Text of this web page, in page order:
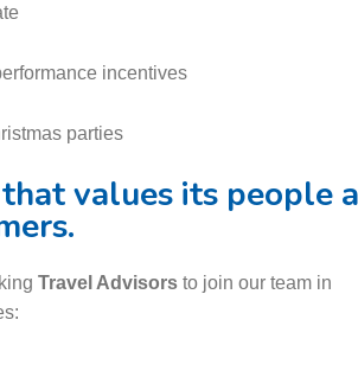
incentives
parties
values its people
Travel Advisors to join our team in